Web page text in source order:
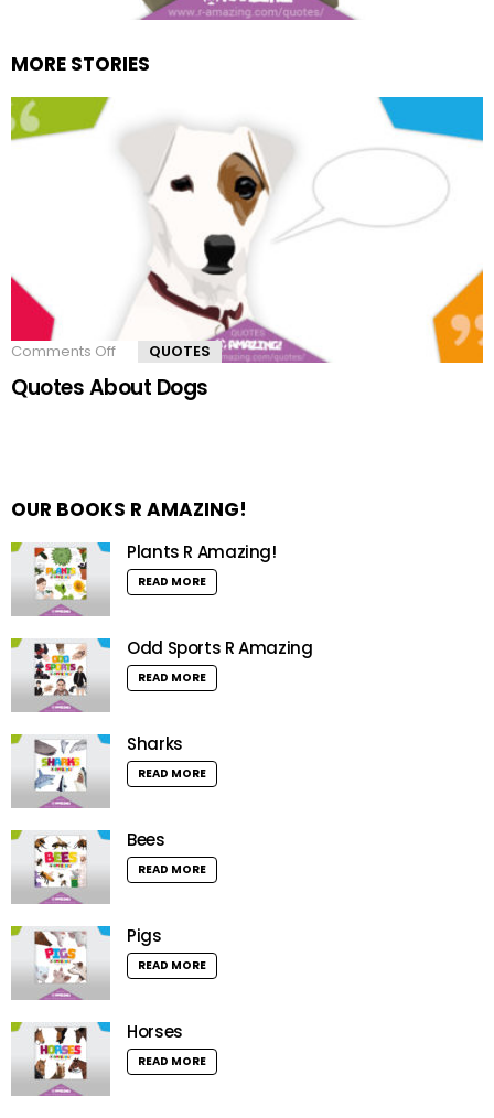
MORE STORIES
Comments Off
Quotes
About
QUOTES
Quotes About Dogs
OUR BOOKS R AMAZING!
Plants R Amazing!
READ MORE
Odd Sports R Amazing
READ MORE
Sharks
READ MORE
Bees
READ MORE
Pigs
READ MORE
Horses
READ MORE